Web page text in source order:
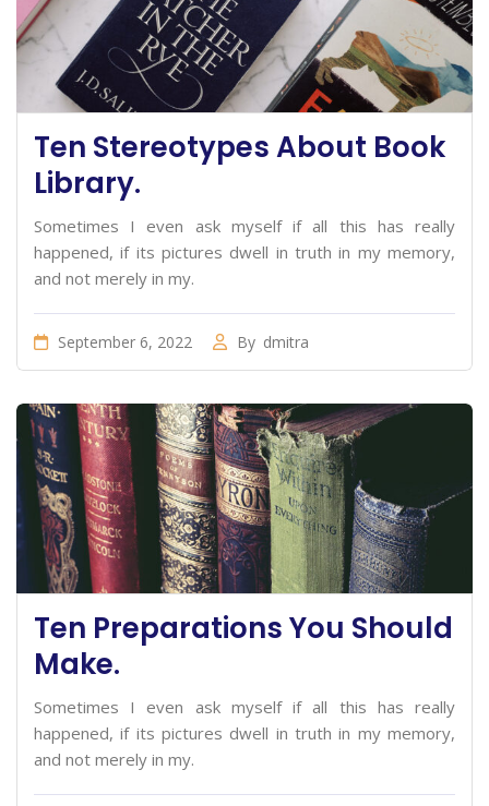
Ten Stereotypes About Book
Library.
Sometimes I even ask myself if all this has really
happened, if its pictures dwell in truth in my memory,
and not merely in my.
September 6, 2022 By dmitra
Ten Preparations You Should
Make.
Sometimes I even ask myself if all this has really
happened, if its pictures dwell in truth in my memory,
and not merely in my.